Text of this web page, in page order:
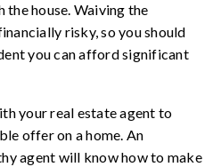
house. Waiving the
risky, so you should
you can afford significant
your real estate agent to
offer on a home. An
agent will know how to make